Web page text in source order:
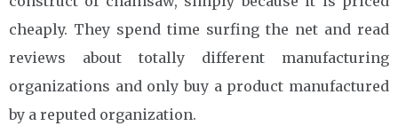
cheaply. They spend time surfing the net and read
reviews about totally different manufacturing
organizations and only buy a product manufactured
by a reputed organization.